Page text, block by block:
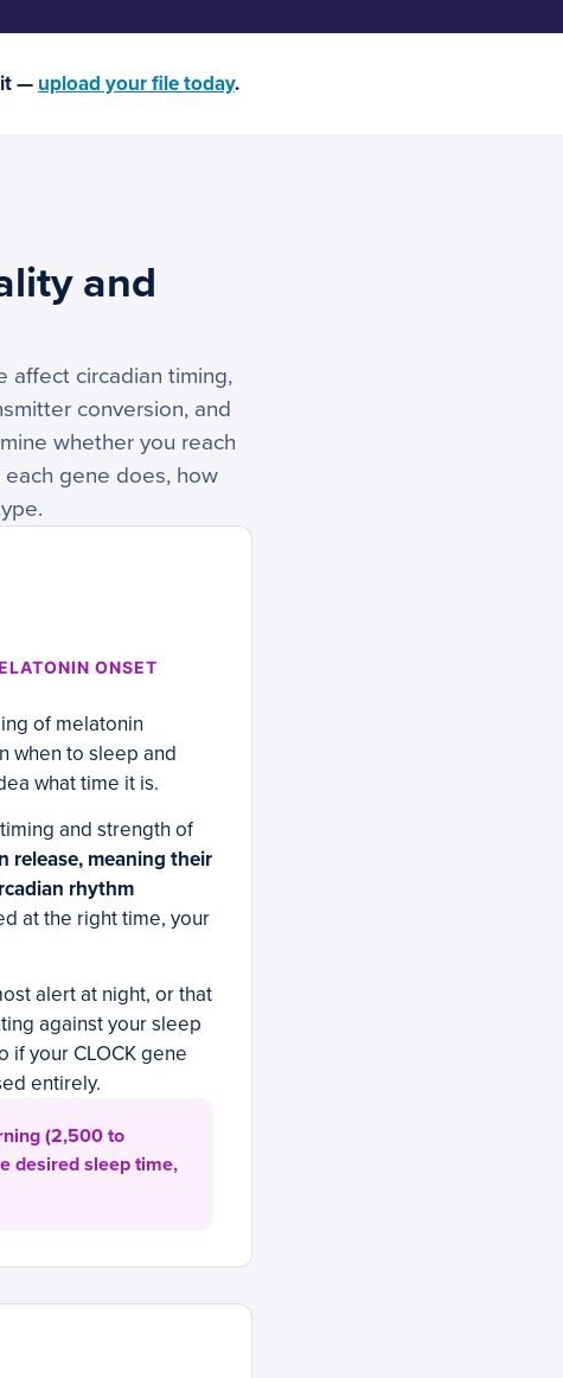
— upload your file today.
and
affect circadian timing,
conversion, and
whether you reach
gene does, how
ONSET
of melatonin
when to sleep and
what time it is.
and strength of
release, meaning their
rhythm
at the right time, your
alert at night, or that
against your sleep
if your CLOCK gene
entirely.
(2,500 to
desired sleep time,